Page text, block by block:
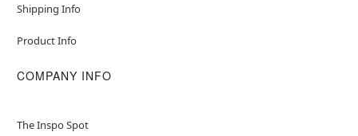
Shipping Info
Product Info
COMPANY INFO
The Inspo Spot